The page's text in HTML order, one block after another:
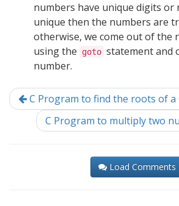
numbers have unique digits or
unique then the numbers are
otherwise, we come out of the
using the
goto statement and
number.
C Program to find the roots of a
C Program to multiply two
Load Comments